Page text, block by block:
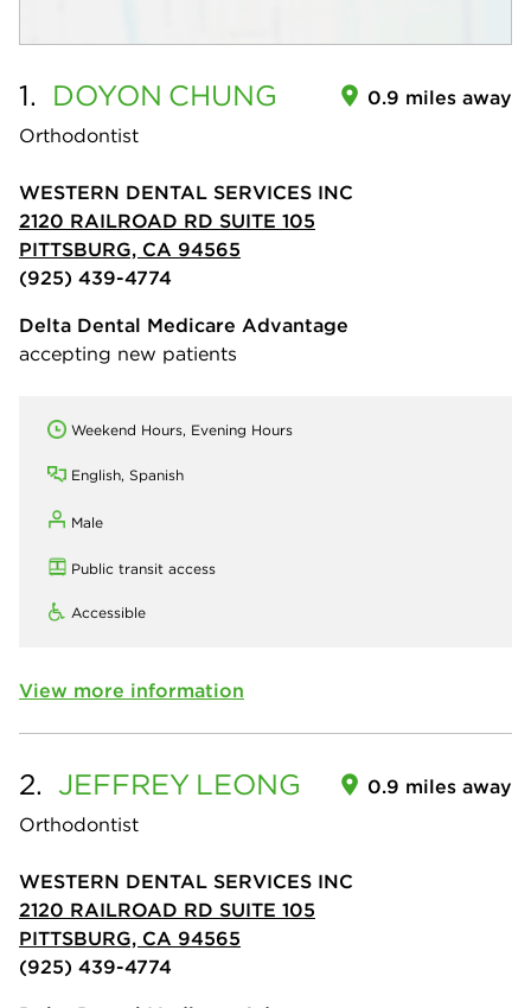
1. DOYON CHUNG
Orthodontist
0.9 miles away
WESTERN DENTAL SERVICES INC
2120 RAILROAD RD SUITE 105
PITTSBURG, CA 94565
(925) 439-4774
Delta Dental Medicare Advantage
accepting new patients
Weekend Hours, Evening Hours
English, Spanish
Male
Public transit access
Accessible
View more information
2. JEFFREY LEONG
Orthodontist
0.9 miles away
WESTERN DENTAL SERVICES INC
2120 RAILROAD RD SUITE 105
PITTSBURG, CA 94565
(925) 439-4774